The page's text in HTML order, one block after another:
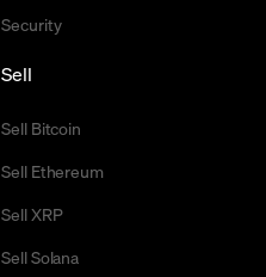
Security
Sell
Sell Bitcoin
Sell Ethereum
Sell XRP
Sell Solana